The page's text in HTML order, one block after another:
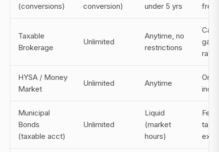
(conversions)
conversion)
under 5 yrs
free
Taxable
Brokerage
Unlimited
Anytime, no
restrictions
gains
rates
HYSA / Money
Market
Unlimited Anytime
Municipal
Bonds
(taxable acct)
Unlimited
Liquid
(market
hours)
tax-